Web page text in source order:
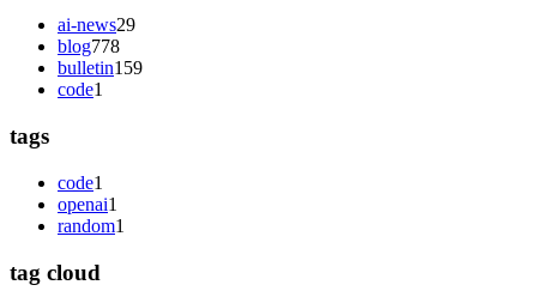
ai-news29
blog778
bulletin159
code1
tags
code1
openai1
random1
tag cloud